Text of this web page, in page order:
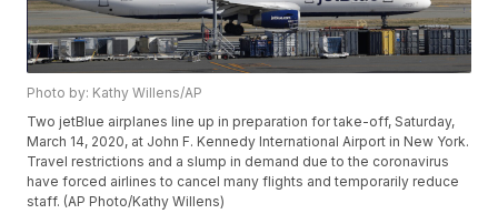
Photo by: Kathy Willens/AP
Two jetBlue airplanes line up in preparation for take-off, Saturday,
March 14, 2020, at John F. Kennedy International Airport in New York.
Travel restrictions and a slump in demand due to the coronavirus
have forced airlines to cancel many flights and temporarily reduce
staff. (AP Photo/Kathy Willens)